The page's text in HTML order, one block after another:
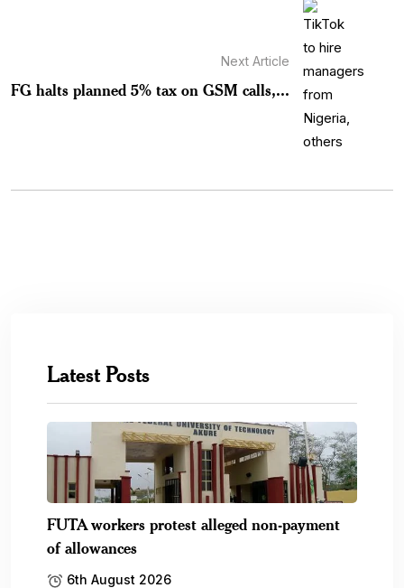
Next Article
FG halts planned 5% tax on GSM calls,...
Latest Posts
FUTA workers protest alleged non-payment
of allowances
6th August 2026